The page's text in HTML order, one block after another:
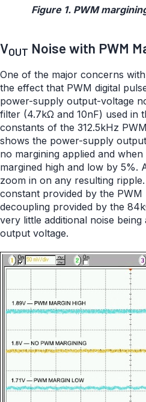
Figure 1. PWM
VOUT Noise with PWM
One of the major concerns
the effect that PWM digital
power-supply output-voltage
filter (4.7kΩ and 10nF) used in
constants of the 312.5kHz
shows the power-supply
no margining applied and
margined high and low by 5%.
zoom in on any resulting
constant provided by the
decoupling provided by the
very little additional noise
output voltage.